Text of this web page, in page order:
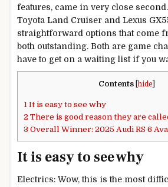
features, came in very close
Toyota Land Cruiser and Lexus
straightforward options that come
both outstanding. Both are game
have to get on a waiting list if you
Contents hide
1 It is easy to see why
2 There is good reason they are
3 Overall Winner: 2025 Audi RS 6
It is easy to see why
Electrics: Wow, this is the most